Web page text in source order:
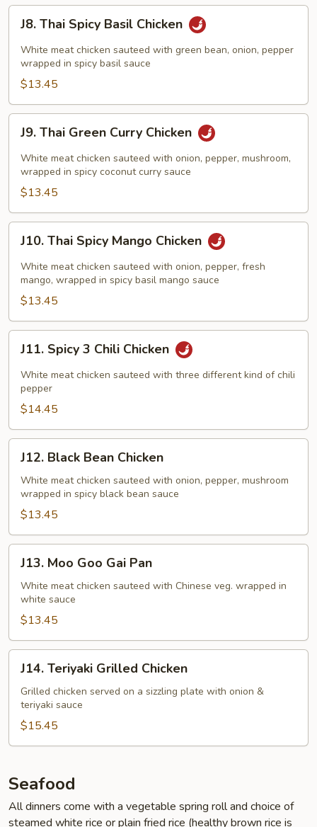
Thai
Spicy
Basil
Chicken
J8. Thai Spicy Basil Chicken
White meat chicken sauteed with green bean, onion, pepper
wrapped in spicy basil sauce
$13.45
Thai
Green
Curry
Chicken
J9. Thai Green Curry Chicken
White meat chicken sauteed with onion, pepper, mushroom,
wrapped in spicy coconut curry sauce
$13.45
Thai
Spicy
Mango
Chicken
J10. Thai Spicy Mango Chicken
White meat chicken sauteed with onion, pepper, fresh
mango, wrapped in spicy basil mango sauce
$13.45
Spicy
Chili
Chicken
J11. Spicy 3 Chili Chicken
White meat chicken sauteed with three different kind of chili
pepper
$14.45
Black
Bean
Chicken
J12. Black Bean Chicken
White meat chicken sauteed with onion, pepper, mushroom
wrapped in spicy black bean sauce
$13.45
Moo
Goo
Gai
Pan
J13. Moo Goo Gai Pan
White meat chicken sauteed with Chinese veg. wrapped in
white sauce
$13.45
Teriyaki
Grilled
Chicken
J14. Teriyaki Grilled Chicken
Grilled chicken served on a sizzling plate with onion &
teriyaki sauce
$15.45
Seafood
All dinners come with a vegetable spring roll and choice of
steamed white rice or plain fried rice (healthy brown rice is